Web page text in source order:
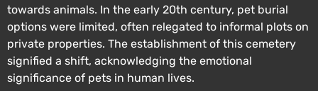
towards animals. In the early 20th century, pet burial
options were limited, often relegated to informal plots on
private properties. The establishment of this cemetery
signified a shift, acknowledging the emotional
significance of pets in human lives.